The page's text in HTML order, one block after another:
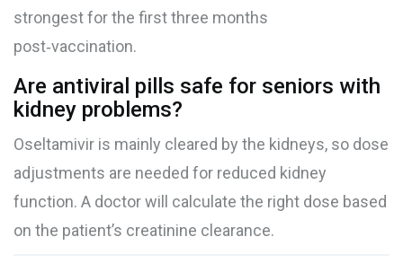
strongest for the first three months
post‑vaccination.
Are antiviral pills safe for seniors with
kidney problems?
Oseltamivir is mainly cleared by the kidneys, so dose
adjustments are needed for reduced kidney
function. A doctor will calculate the right dose based
on the patient’s creatinine clearance.